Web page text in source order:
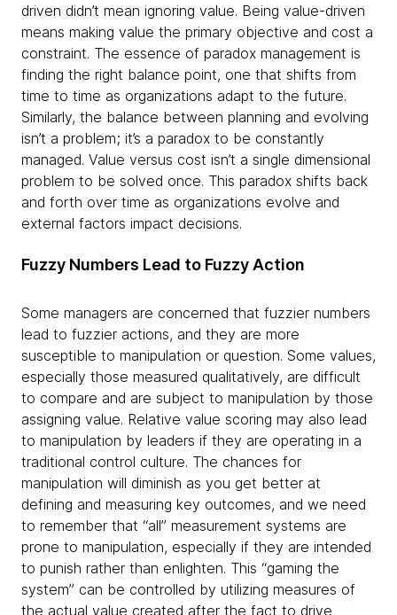
driven didn’t mean ignoring value. Being value-driven
means making value the primary objective and cost a
constraint. The essence of paradox management is
finding the right balance point, one that shifts from
time to time as organizations adapt to the future.
Similarly, the balance between planning and evolving
isn’t a problem; it’s a paradox to be constantly
managed. Value versus cost isn’t a single dimensional
problem to be solved once. This paradox shifts back
and forth over time as organizations evolve and
external factors impact decisions.
Fuzzy Numbers Lead to Fuzzy Action
Some managers are concerned that fuzzier numbers
lead to fuzzier actions, and they are more
susceptible to manipulation or question. Some values,
especially those measured qualitatively, are difficult
to compare and are subject to manipulation by those
assigning value. Relative value scoring may also lead
to manipulation by leaders if they are operating in a
traditional control culture. The chances for
manipulation will diminish as you get better at
defining and measuring key outcomes, and we need
to remember that “all” measurement systems are
prone to manipulation, especially if they are intended
to punish rather than enlighten. This “gaming the
system” can be controlled by utilizing measures of
the actual value created after the fact to drive